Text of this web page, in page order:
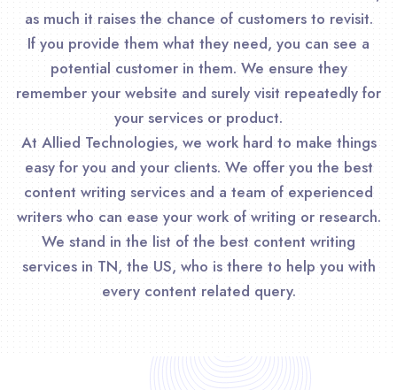
as much it raises the chance of customers to revisit.
If you provide them what they need, you can see a
potential customer in them. We ensure they
remember your website and surely visit repeatedly for
your services or product.
At Allied Technologies, we work hard to make things
easy for you and your clients. We offer you the best
content writing services and a team of experienced
writers who can ease your work of writing or research.
We stand in the list of the best content writing
services in TN, the US, who is there to help you with
every content related query.